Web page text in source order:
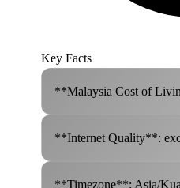
Key Facts
**Malaysia Cost of
**Internet Quality**:
**Timezone**: Asia/